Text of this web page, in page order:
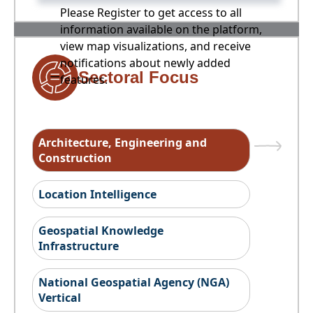
Please Register to get access to all
information available on the platform,
view map visualizations, and receive
notifications about newly added
features.
Sectoral Focus
Architecture, Engineering and
Construction
Location Intelligence
Geospatial Knowledge
Infrastructure
National Geospatial Agency (NGA)
Vertical